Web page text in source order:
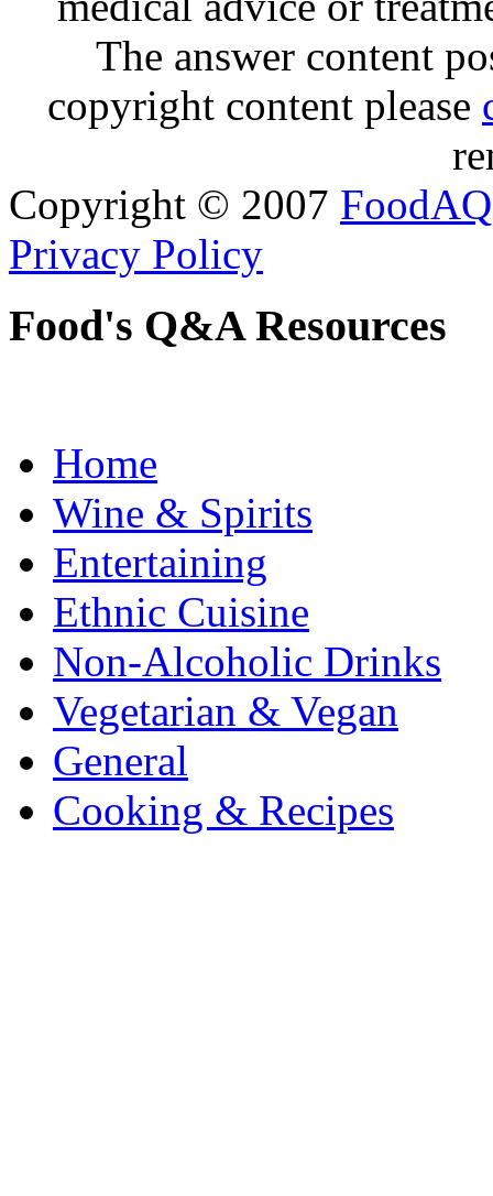
The answer content
copyright content please
Copyright © 2007 FoodAQ
Privacy Policy
Food's Q&A Resources
Home
Wine & Spirits
Entertaining
Ethnic Cuisine
Non-Alcoholic Drinks
Vegetarian & Vegan
General
Cooking & Recipes